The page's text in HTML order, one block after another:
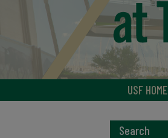
USF HOME
Search